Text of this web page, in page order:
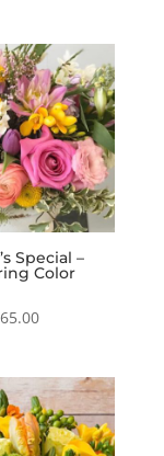
Special –
Color
65.00Price
$40.00
through
$65.00